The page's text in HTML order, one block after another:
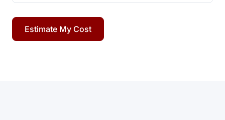
Estimate My Cost